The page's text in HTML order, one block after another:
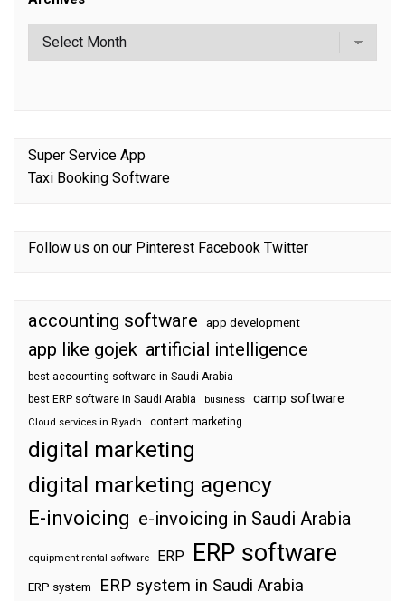
Super Service App
Taxi Booking Software
Follow us on our Pinterest Facebook Twitter
accounting software app development
app like gojek artificial intelligence
best accounting software in Saudi Arabia
best ERP software in Saudi Arabia
business camp software
Cloud services in Riyadh content marketing
digital marketing
digital marketing agency
E-invoicing e-invoicing in Saudi Arabia
equipment rental software ERP ERP software
ERP system ERP system in Saudi Arabia